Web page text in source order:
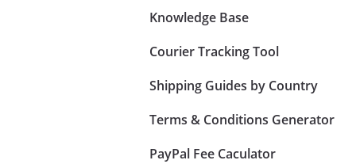
Knowledge Base
Courier Tracking Tool
Shipping Guides by Country
Terms & Conditions Generator
PayPal Fee Caculator